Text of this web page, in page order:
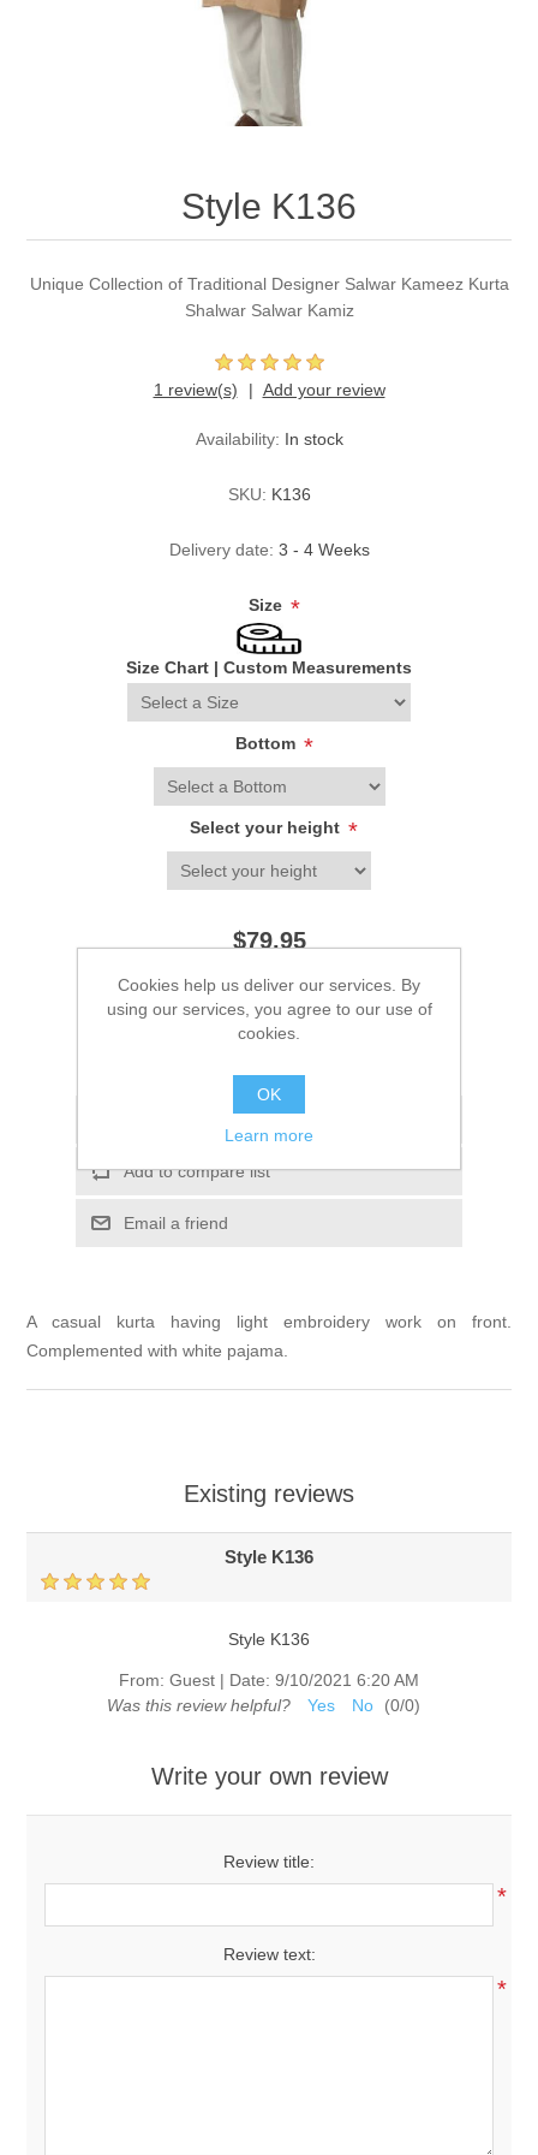
Charming Jewellery Sets
Style K136
Unique Collection of Traditional Designer Salwar Kameez Kurta
Shalwar Salwar Kamiz
1 review(s) Add your review
Availability: In stock
SKU: K136
Delivery date: 3 - 4 Weeks
Size *
Size Chart | Custom Measurements
Bottom *
Select your height *
$79.95
ADD TO CART
Add to compare list
Email a friend
A casual kurta having light embroidery work on front.
Complemented with white pajama.
Existing reviews
Style K136
Style K136
From: Guest | Date: 9/10/2021 6:20 AM
Was this review helpful?
Yes No (0/0)
Write your own review
Review title:
*
Review text:
*
Cookies help us deliver our services. By
using our services, you agree to our use of
cookies.
OK
Learn more